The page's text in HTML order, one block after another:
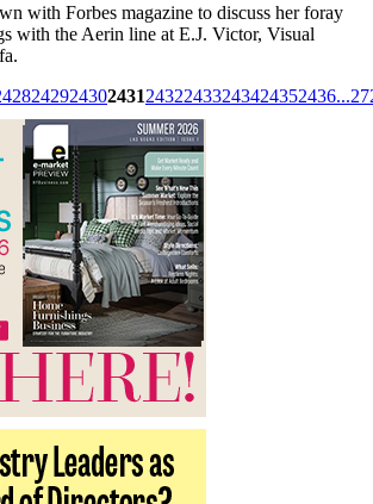
with Forbes magazine to discuss her foray
with the Aerin line at E.J. Victor, Visual
24292430243124322433243424352436...